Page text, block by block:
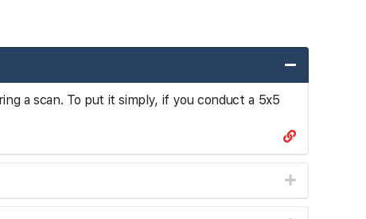
a scan. To put it simply, if you conduct a 5x5